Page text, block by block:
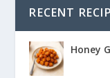
RECENT
Honey